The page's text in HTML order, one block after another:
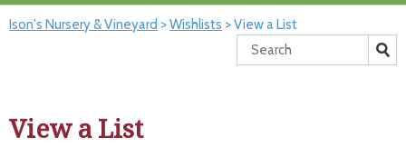
Ison's Nursery & Vineyard >Wishlists >View a List
View a List